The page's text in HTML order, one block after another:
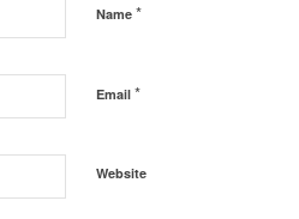
Name *
Email *
Website